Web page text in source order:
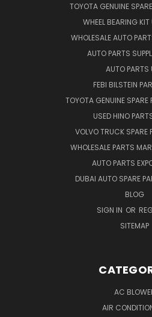
TOYOTA GENUINE
WHEEL BEARING KIT
WHOLESALE AUTO
AUTO PARTS
AUTO PARTS
FEBI BILSTEIN
TOYOTA GENUINE SPARE
USED HINO
VOLVO TRUCK SPARE
WHOLESALE PARTS
AUTO PARTS
DUBAI AUTO SPARE
BLOG
SIGN IN OR
SITEMAP
AC
AIR